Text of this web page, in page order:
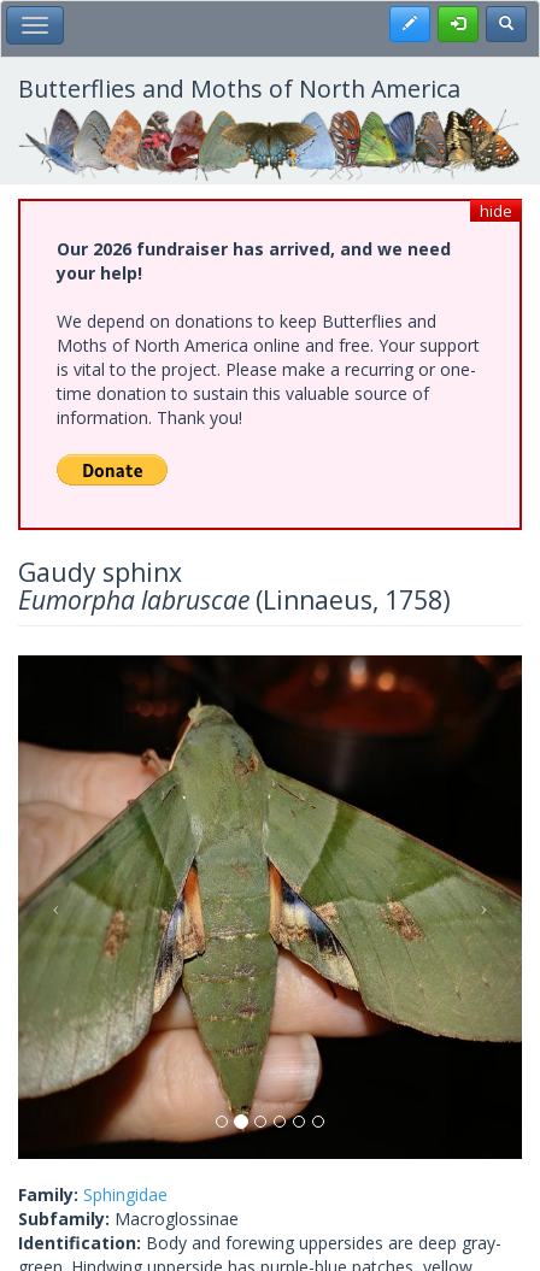
Skip
to
main
content
Toggle Main Menu Register
Butterflies and Moths of North America
hide
Our 2026 fundraiser has arrived, and we need
your help!
We depend on donations to keep Butterflies and
Moths of North America online and free. Your support
is vital to the project. Please make a recurring or one-
time donation to sustain this valuable source of
information. Thank you!
Gaudy sphinx
Eumorpha labruscae (Linnaeus, 1758)
Previous Next
Family: Sphingidae
Subfamily: Macroglossinae
Identification: Body and forewing uppersides are deep gray-